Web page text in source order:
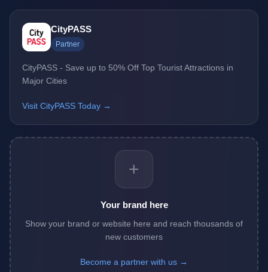
CityPASS
Partner
CityPASS - Save up to 50% Off Top Tourist Attractions in
Major Cities
Visit CityPASS Today →
+
Your brand here
Show your brand or website here and reach thousands of
new customers
Become a partner with us →